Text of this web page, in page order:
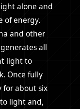
alone and
of energy.
and other
all
light to
Once fully
for about six
light and,